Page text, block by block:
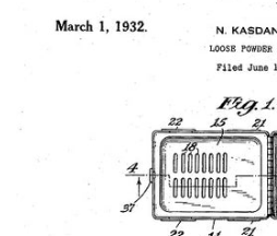
Vintage Gold Pendants